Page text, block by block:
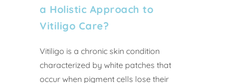
a Holistic Approach to
Vitiligo Care?
Vitiligo is a chronic skin condition
characterized by white patches that
occur when pigment cells lose their